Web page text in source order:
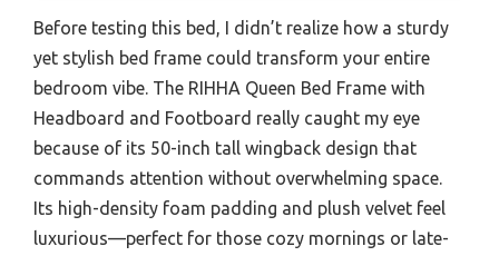
Before testing this bed, I didn’t realize how a sturdy
yet stylish bed frame could transform your entire
bedroom vibe. The RIHHA Queen Bed Frame with
Headboard and Footboard really caught my eye
because of its 50-inch tall wingback design that
commands attention without overwhelming space.
Its high-density foam padding and plush velvet feel
luxurious—perfect for those cozy mornings or late-